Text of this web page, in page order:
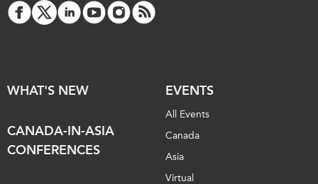
WHAT'S NEW
CANADA-IN-ASIA
CONFERENCES
EVENTS
All Events
Canada
Asia
Virtual